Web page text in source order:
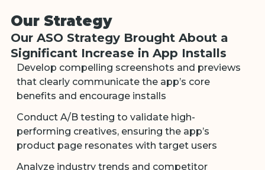
Our Strategy
Our ASO Strategy Brought About a
Significant Increase in App Installs
Develop compelling screenshots and previews
that clearly communicate the app’s core
benefits and encourage installs
Conduct A/B testing to validate high-
performing creatives, ensuring the app’s
product page resonates with target users
Analyze industry trends and competitor